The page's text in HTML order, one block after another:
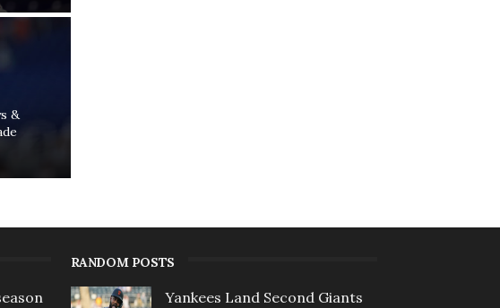
&
RANDOM POSTS
Yankees Land Second Giants